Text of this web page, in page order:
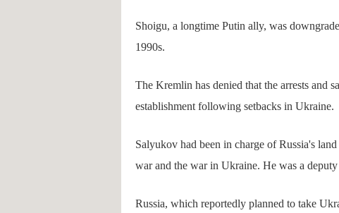
Shoigu, a longtime Putin ally, was
1990s.
The Kremlin has denied that the arrests and
establishment following setbacks in Ukraine.
Salyukov had been in charge of Russia's
war and the war in Ukraine. He was a
Russia, which reportedly planned to take